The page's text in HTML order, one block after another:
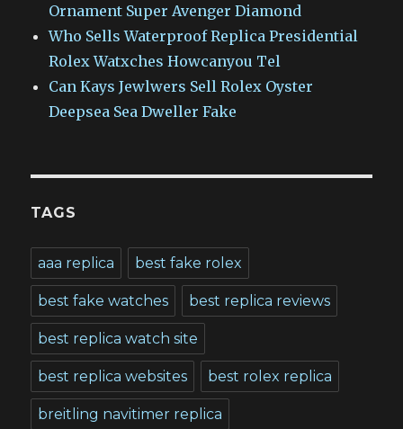
Ornament Super Avenger Diamond
Who Sells Waterproof Replica Presidential
Rolex Watxches Howcanyou Tel
Can Kays Jewlwers Sell Rolex Oyster
Deepsea Sea Dweller Fake
TAGS
aaa replica best fake rolex
best fake watches best replica reviews
best replica watch site
best replica websites best rolex replica
breitling navitimer replica